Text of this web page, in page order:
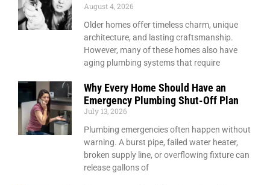
August 4, 2026
Older homes offer timeless charm, unique
architecture, and lasting craftsmanship.
However, many of these homes also have
aging plumbing systems that require
Why Every Home Should Have an
Emergency Plumbing Shut-Off Plan
July 13, 2026
Plumbing emergencies often happen without
warning. A burst pipe, failed water heater,
broken supply line, or overflowing fixture can
release gallons of